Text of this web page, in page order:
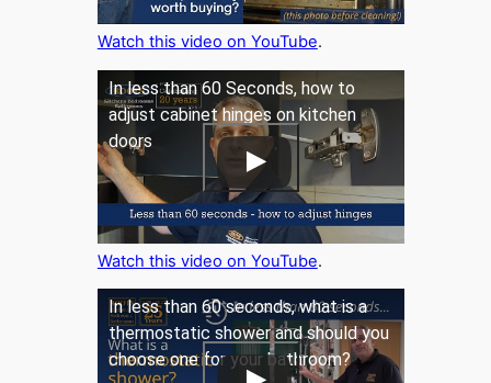
Watch this video on YouTube.
In less than 60 Seconds, how to
adjust cabinet hinges on kitchen
doors
Watch this video on YouTube.
In less than 60 seconds, what is a
thermostatic shower and should you
choose one for your bathroom?